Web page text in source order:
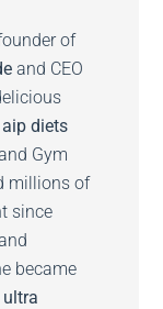
of
and CEO
aip diets
Gym
millions of
since
became
ultra